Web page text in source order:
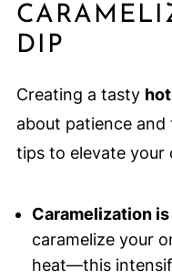
DIP
Creating a tasty
about patience and
tips to elevate your
Caramelization is
caramelize your
heat—this